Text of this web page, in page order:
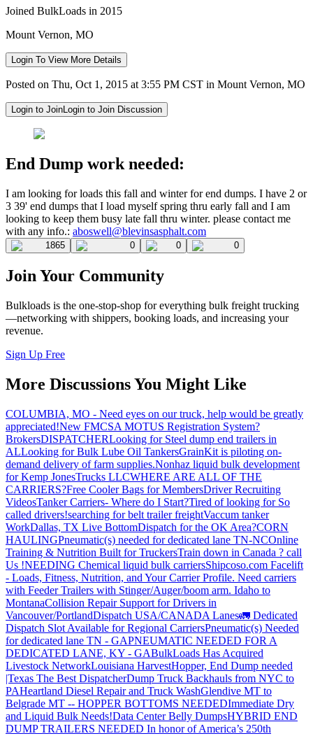
Joined BulkLoads in 2015
Mount Vernon, MO
Login To View More Details
Posted on Thu, Oct 1, 2015 at 3:55 PM CST in Mount Vernon, MO
Login to JoinLogin to Join Discussion
End Dump work needed:
I am looking for loads this fall and winter for end dumps. I have 2 or
3 39' end dumps that I load myself spring thru early fall and I am
looking to keep them busy late fall thru winter. please contact me
with any info.: aboswell@blevinsasphalt.com
1865 0 0 0
Join Your Community
Bulkloads is the one-stop-shop for everything bulk freight trucking
—networking with shippers, booking loads, and increasing your
revenue.
Sign Up Free
More Discussions You Might Like
COLUMBIA, MO - Need eyes on our truck, help would be greatly
appreciated!New FMCSA MOTUS Registration System?
BrokersDISPATCHERLooking for Steel dump end trailers in
ALLooking for Bulk Lube Oil TankersGrainKit is piloting on-
demand delivery of farm supplies.Nonhaz liquid bulk development
for Kemp JonesTrucks LLCWHERE ARE ALL OF THE
CARRIERS?Free Cooler Bags for MembersDriver Recruiting
VideosTanker Carriers- Where do I Start?Tired of looking for So
called drivers!searching for belt trailer freightVaccum tanker
WorkDallas, TX Live BottomDispatch for the OK Area?CORN
HAULINGPneumatic(s) needed for dedicated lane TN-NCOnline
Training & Nutrition Built for TruckersTrain down in Canada ? call
Us !NEEDING Chemical liquid bulk carriersShipcoso.com Facelift
- Loads, Fitness, Nutrition, and Your Carrier Profile. Need carriers
with Feeder Trailers with Stinger/Auger/boom arm. Idaho to
MontanaCollision Repair Support for Drivers in
Vancouver/PortlandDispatch USA/CANADA Lanes🚛 Dedicated
Dispatch Slot Available for Regional CarriersPneumatic(s) Needed
for dedicated lane TN - GAPNEUMATIC NEEDED FOR A
DEDICATED LANE, KY - GABulkLoads Has Acquired
Livestock NetworkLouisiana HarvestHopper, End Dump needed
|Texas The Best DispatcherDump Truck Backhauls from NYC to
PAHeartland Diesel Repair and Truck WashGlendive MT to
Belgrade MT -- HOPPER BOTTOMS NEEDEDImmediate Dry
and Liquid Bulk Needs!Data Center Belly DumpsHYBRID END
DUMP TRAILERS NEEDED In honor of America’s 250th